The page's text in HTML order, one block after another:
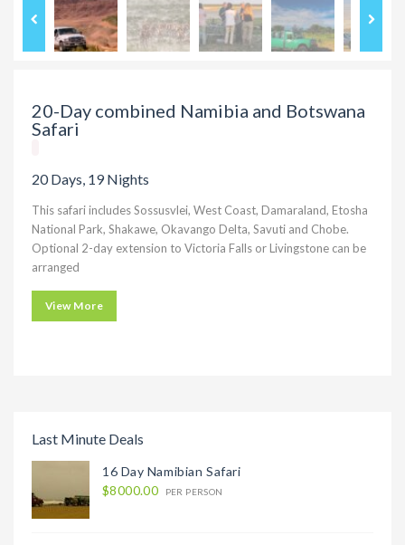
20-Day combined Namibia and Botswana
Safari
20 Days, 19 Nights
This safari includes Sossusvlei, West Coast, Damaraland, Etosha
National Park, Shakawe, Okavango Delta, Savuti and Chobe.
Optional 2-day extension to Victoria Falls or Livingstone can be
arranged
View More
Last Minute Deals
16 Day Namibian Safari
$8000.00
PER PERSON